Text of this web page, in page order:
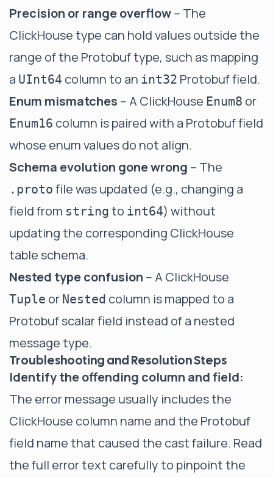
Precision or range overflow-- The
ClickHouse type can hold values outside the
range of the Protobuf type, such as mapping
a UInt64 column to an int32 Protobuf field.
Enum mismatches -- A ClickHouse Enum8 or
Enum16 column is paired with a Protobuf field
whose enum values do not align.
Schema evolution gone wrong -- The
.proto file was updated (e.g., changing a
field from string to int64) without
updating the corresponding ClickHouse
table schema.
Nested type confusion -- A ClickHouse
Tuple or Nested column is mapped to a
Protobuf scalar field instead of a nested
message type.
Troubleshooting and Resolution Steps
Identify the offending column and field:
The error message usually includes the
ClickHouse column name and the Protobuf
field name that caused the cast failure. Read
the full error text carefully to pinpoint the